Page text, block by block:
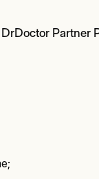
Partner